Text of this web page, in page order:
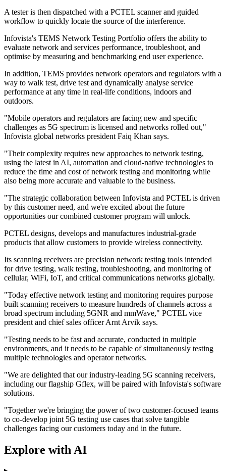
A tester is then dispatched with a PCTEL scanner and guided
workflow to quickly locate the source of the interference.
Infovista's TEMS Network Testing Portfolio offers the ability to
evaluate network and services performance, troubleshoot, and
optimise by measuring and benchmarking end user experience.
In addition, TEMS provides network operators and regulators with a
way to walk test, drive test and dynamically analyse service
performance at any time in real-life conditions, indoors and
outdoors.
"Mobile operators and regulators are facing new and specific
challenges as 5G spectrum is licensed and networks rolled out,"
Infovista global networks president Faiq Khan says.
"Their complexity requires new approaches to network testing,
using the latest in AI, automation and cloud-native technologies to
reduce the time and cost of network testing and monitoring while
also being more accurate and valuable to the business.
"The strategic collaboration between Infovista and PCTEL is driven
by this customer need, and we're excited about the future
opportunities our combined customer program will unlock.
PCTEL designs, develops and manufactures industrial-grade
products that allow customers to provide wireless connectivity.
Its scanning receivers are precision network testing tools intended
for drive testing, walk testing, troubleshooting, and monitoring of
cellular, WiFi, IoT, and critical communications networks globally.
"Today effective network testing and monitoring requires purpose
built scanning receivers to measure hundreds of channels across a
broad spectrum including 5GNR and mmWave," PCTEL vice
president and chief sales officer Arnt Arvik says.
"Testing needs to be fast and accurate, conducted in multiple
environments, and it needs to be capable of simultaneously testing
multiple technologies and operator networks.
"We are delighted that our industry-leading 5G scanning receivers,
including our flagship Gflex, will be paired with Infovista's software
solutions.
"Together we're bringing the power of two customer-focused teams
to co-develop joint 5G testing use cases that solve tangible
challenges facing our customers today and in the future.
Explore with AI